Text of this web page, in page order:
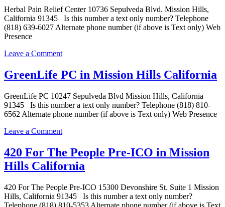
Mission
Hills
California
Herbal Pain Relief Center 10736 Sepulveda Blvd. Mission Hills,
California 91345 Is this number a text only number? Telephone
(818) 639-6027 Alternate phone number (if above is Text only) Web
Presence
Leave a Commenton
Pain
Relief
in
Mission
Hills
GreenLife PC in Mission Hills California
GreenLife PC 10247 Sepulveda Blvd Mission Hills, California
91345 Is this number a text only number? Telephone (818) 810-
6562 Alternate phone number (if above is Text only) Web Presence
Leave a Commenton
PC
in
Mission
California
420 For The People Pre-ICO in Mission
Hills California
420 For The People Pre-ICO 15300 Devonshire St. Suite 1 Mission
Hills, California 91345 Is this number a text only number?
Telephone (818) 810-5353 Alternate phone number (if above is Text